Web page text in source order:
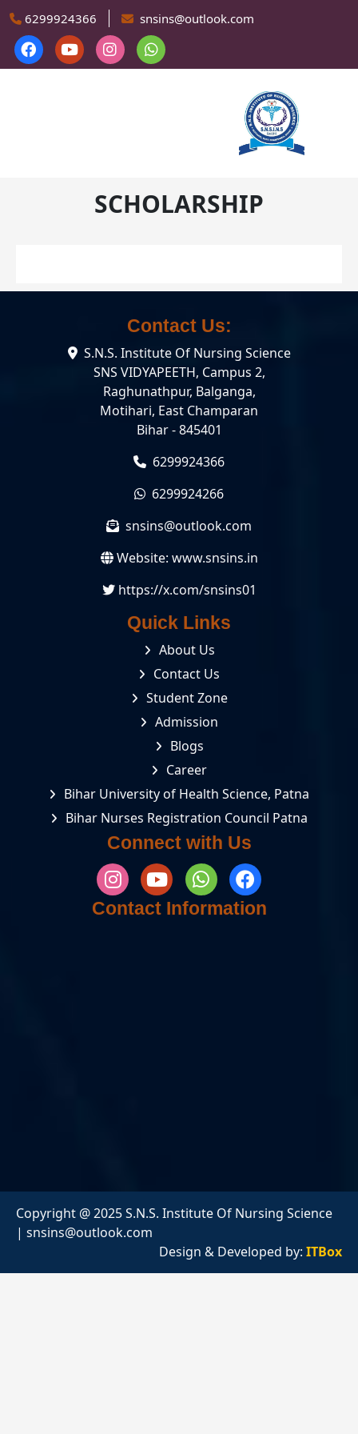
Skip to main content
6299924366 snsins@outlook.com
SCHOLARSHIP
Contact Us:
S.N.S. Institute Of Nursing Science
SNS VIDYAPEETH, Campus 2,
Raghunathpur, Balganga,
Motihari, East Champaran
Bihar - 845401
6299924366
6299924266
snsins@outlook.com
Website: www.snsins.in
https://x.com/snsins01
Quick Links
About Us
Contact Us
Student Zone
Admission
Blogs
Career
Bihar University of Health Science, Patna
Bihar Nurses Registration Council Patna
Connect with Us
Contact Information
Copyright @ 2025 S.N.S. Institute Of Nursing Science
| snsins@outlook.com
Design & Developed by: ITBox